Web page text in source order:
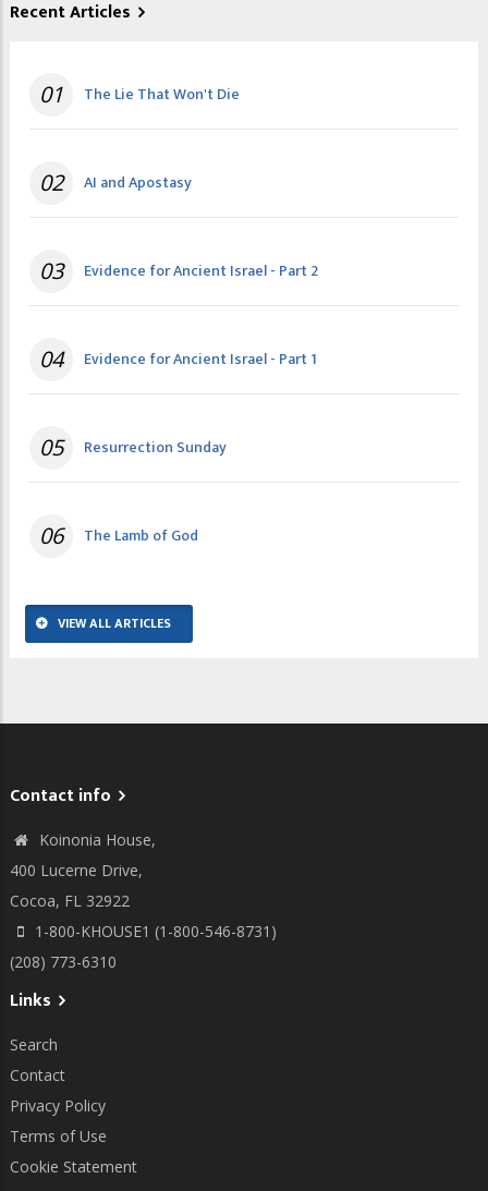
Recent Articles
01 The Lie That Won't Die
02 AI and Apostasy
03 Evidence for Ancient Israel - Part 2
04 Evidence for Ancient Israel - Part 1
05 Resurrection Sunday
06 The Lamb of God
VIEW ALL ARTICLES
Contact info
Koinonia House,
400 Lucerne Drive,
Cocoa, FL 32922
1-800-KHOUSE1 (1-800-546-8731)
(208) 773-6310
Links
Search
Contact
Privacy Policy
Terms of Use
Cookie Statement